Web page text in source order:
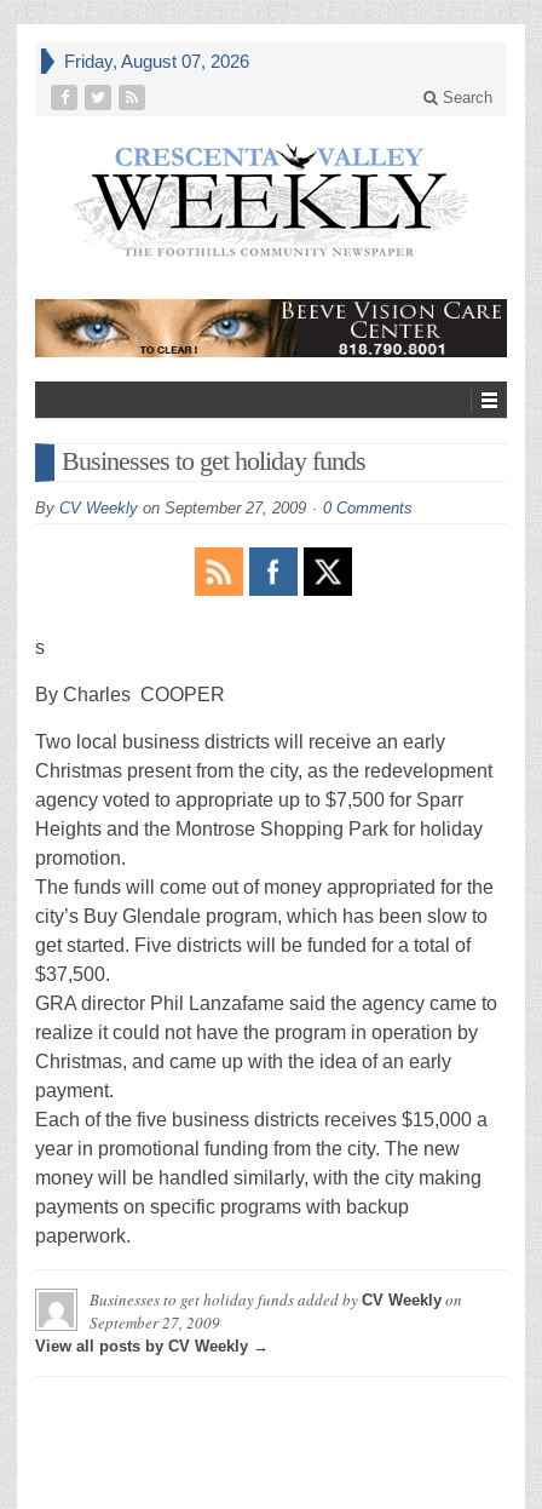
Friday, August 07, 2026
Search
Businesses to get holiday funds
By CV Weekly on September 27, 2009 0 Comments
s
By Charles COOPER
Two local business districts will receive an early
Christmas present from the city, as the redevelopment
agency voted to appropriate up to $7,500 for Sparr
Heights and the Montrose Shopping Park for holiday
promotion.
The funds will come out of money appropriated for the
city’s Buy Glendale program, which has been slow to
get started. Five districts will be funded for a total of
$37,500.
GRA director Phil Lanzafame said the agency came to
realize it could not have the program in operation by
Christmas, and came up with the idea of an early
payment.
Each of the five business districts receives $15,000 a
year in promotional funding from the city. The new
money will be handled similarly, with the city making
payments on specific programs with backup
paperwork.
Businesses to get holiday fundsadded by CV Weekly on
September 27, 2009
View all posts by CV Weekly →